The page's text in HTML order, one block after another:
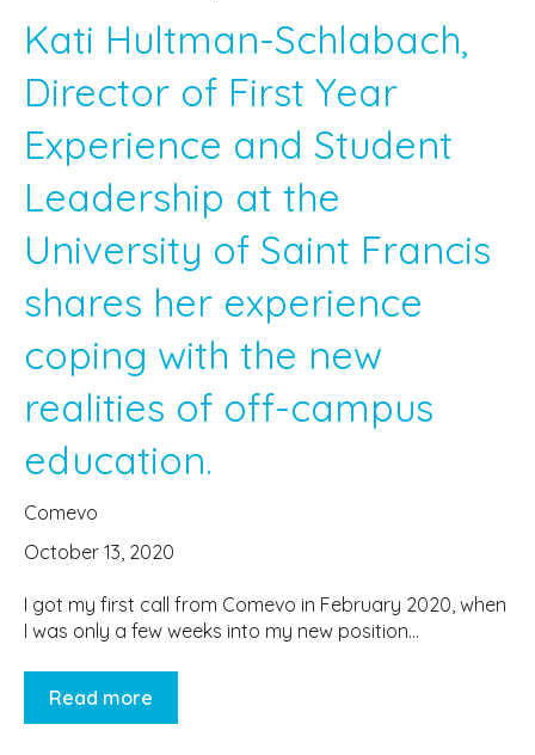
Kati Hultman-Schlabach,
Director of First Year
Experience and Student
Leadership at the
University of Saint Francis
shares her experience
coping with the new
realities of off-campus
education.
Comevo
October 13, 2020
I got my first call from Comevo in February 2020, when
I was only a few weeks into my new position...
Read more